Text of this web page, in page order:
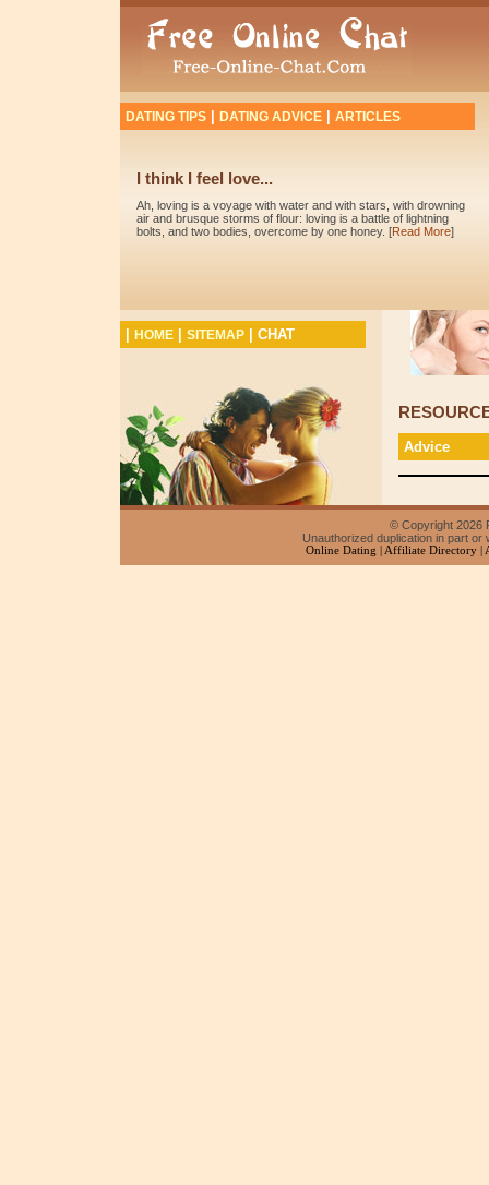
DATING TIPS DATING ADVICE ARTICLES
I think I feel love...
Ah, loving is a voyage with water and with stars, with drowning
air and brusque storms of flour: loving is a battle of lightning
bolts, and two bodies, overcome by one honey. [Read More]
HOME SITEMAP CHAT
Advice
© Copyright 2026
Unauthorized duplication in part or
Online Dating Affiliate Directory